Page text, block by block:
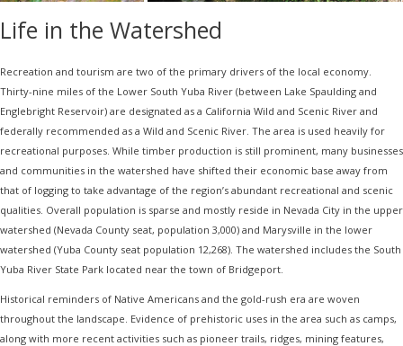
Life in the Watershed
Recreation and tourism are two of the primary drivers of the local economy.
Thirty-nine miles of the Lower South Yuba River (between Lake Spaulding and
Englebright Reservoir) are designated as a California Wild and Scenic River and
federally recommended as a Wild and Scenic River. The area is used heavily for
recreational purposes. While timber production is still prominent, many businesses
and communities in the watershed have shifted their economic base away from
that of logging to take advantage of the region’s abundant recreational and scenic
qualities. Overall population is sparse and mostly reside in Nevada City in the upper
watershed (Nevada County seat, population 3,000) and Marysville in the lower
watershed (Yuba County seat population 12,268). The watershed includes the South
Yuba River State Park located near the town of Bridgeport.
Historical reminders of Native Americans and the gold-rush era are woven
throughout the landscape. Evidence of prehistoric uses in the area such as camps,
along with more recent activities such as pioneer trails, ridges, mining features,